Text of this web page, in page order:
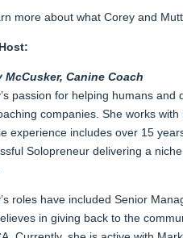
more about what Corey and
McCusker, Canine Coach
passion for helping humans
companies. She works
experience includes over 15
Solopreneur delivering a
roles have included Senior
in giving back to the